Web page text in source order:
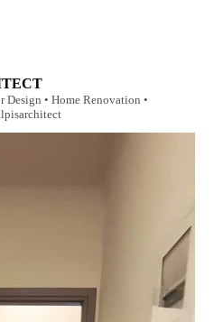
Design • Home Renovation •